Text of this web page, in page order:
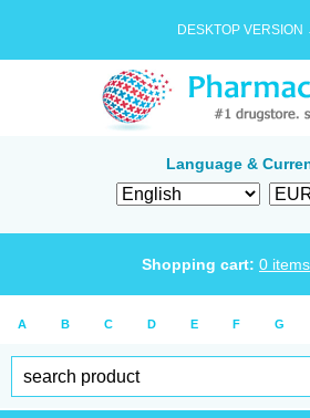
DESKTOP VERSION
Language &
Shopping cart: 0 items
A B C D E F G